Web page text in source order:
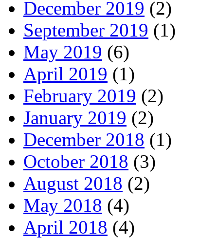
December 2019 (2)
September 2019 (1)
May 2019 (6)
April 2019 (1)
February 2019 (2)
January 2019 (2)
December 2018 (1)
October 2018 (3)
August 2018 (2)
May 2018 (4)
April 2018 (4)